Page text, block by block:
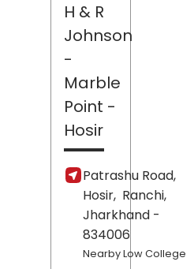
H & R
Johnson
-
Marble
Point -
Hosir
Patrashu Road,
Hosir, Ranchi,
Jharkhand -
834006
Nearby Low College